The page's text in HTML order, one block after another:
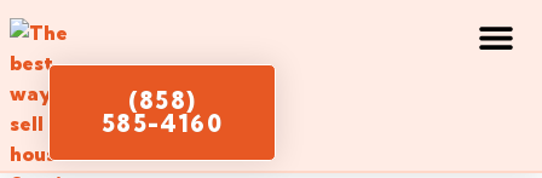
(858)
585-4160